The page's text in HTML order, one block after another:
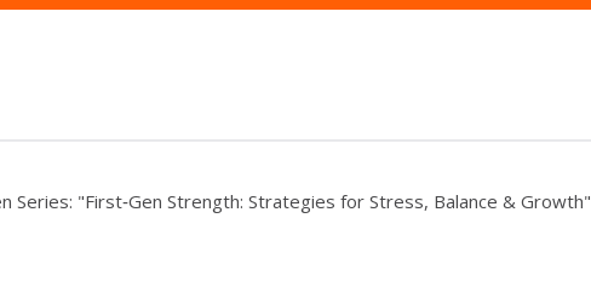
Series: "First‑Gen Strength: Strategies for Stress, Balance & Growth"